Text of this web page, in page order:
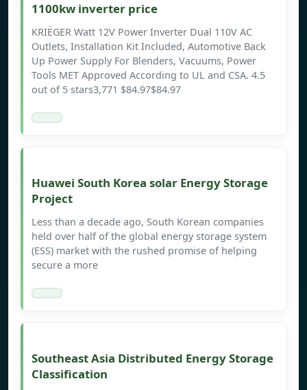
1100kw inverter price
KRIËGER Watt 12V Power Inverter Dual 110V AC
Outlets, Installation Kit Included, Automotive Back
Up Power Supply For Blenders, Vacuums, Power
Tools MET Approved According to UL and CSA. 4.5
out of 5 stars3,771 $84.97$84.97
Huawei South Korea solar Energy Storage
Project
Less than a decade ago, South Korean companies
held over half of the global energy storage system
(ESS) market with the rushed promise of helping
secure a more
Southeast Asia Distributed Energy Storage
Classification